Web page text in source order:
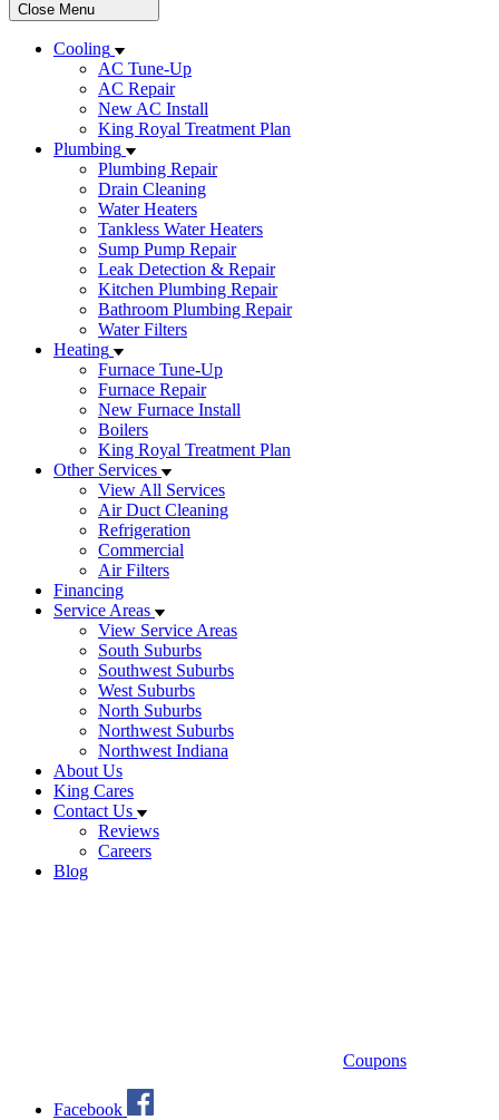
Close Menu
Cooling
AC Tune-Up
AC Repair
New AC Install
King Royal Treatment Plan
Plumbing
Plumbing Repair
Drain Cleaning
Water Heaters
Tankless Water Heaters
Sump Pump Repair
Leak Detection & Repair
Kitchen Plumbing Repair
Bathroom Plumbing Repair
Water Filters
Heating
Furnace Tune-Up
Furnace Repair
New Furnace Install
Boilers
King Royal Treatment Plan
Other Services
View All Services
Air Duct Cleaning
Refrigeration
Commercial
Air Filters
Financing
Service Areas
View Service Areas
South Suburbs
Southwest Suburbs
West Suburbs
North Suburbs
Northwest Suburbs
Northwest Indiana
About Us
King Cares
Contact Us
Reviews
Careers
Blog
Coupons
Facebook